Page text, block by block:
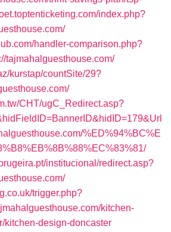
index.php?
handler-comparison.php?
tajmahalguesthouse.com/
kurstap/countSite/29?
CHT/ugC_Redirect.asp?
%ED%94%BC%E
institucional/redirect.asp?
trigger.php?
kitchen-
kitchen-design-doncaster